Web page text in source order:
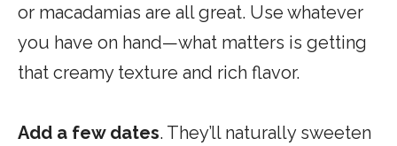
or macadamias are all great. Use whatever
you have on hand—what matters is getting
that creamy texture and rich flavor.
Add a few dates. They’ll naturally sweeten